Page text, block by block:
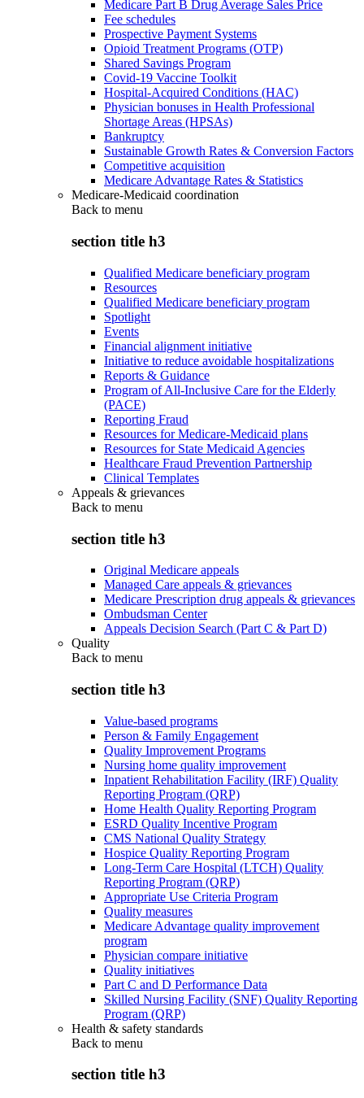
Medicare Part B Drug Average Sales Price
Fee schedules
Prospective Payment Systems
Opioid Treatment Programs (OTP)
Shared Savings Program
Covid-19 Vaccine Toolkit
Hospital-Acquired Conditions (HAC)
Physician bonuses in Health Professional
Shortage Areas (HPSAs)
Bankruptcy
Sustainable Growth Rates & Conversion Factors
Competitive acquisition
Medicare Advantage Rates & Statistics
Medicare-Medicaid coordination
Back to menu
section title h3
Qualified Medicare beneficiary program
Resources
Qualified Medicare beneficiary program
Spotlight
Events
Financial alignment initiative
Initiative to reduce avoidable hospitalizations
Reports & Guidance
Program of All-Inclusive Care for the Elderly
(PACE)
Reporting Fraud
Resources for Medicare-Medicaid plans
Resources for State Medicaid Agencies
Healthcare Fraud Prevention Partnership
Clinical Templates
Appeals & grievances
Back to menu
section title h3
Original Medicare appeals
Managed Care appeals & grievances
Medicare Prescription drug appeals & grievances
Ombudsman Center
Appeals Decision Search (Part C & Part D)
Quality
Back to menu
section title h3
Value-based programs
Person & Family Engagement
Quality Improvement Programs
Nursing home quality improvement
Inpatient Rehabilitation Facility (IRF) Quality
Reporting Program (QRP)
Home Health Quality Reporting Program
ESRD Quality Incentive Program
CMS National Quality Strategy
Hospice Quality Reporting Program
Long-Term Care Hospital (LTCH) Quality
Reporting Program (QRP)
Appropriate Use Criteria Program
Quality measures
Medicare Advantage quality improvement
program
Physician compare initiative
Quality initiatives
Part C and D Performance Data
Skilled Nursing Facility (SNF) Quality Reporting
Program (QRP)
Health & safety standards
Back to menu
section title h3